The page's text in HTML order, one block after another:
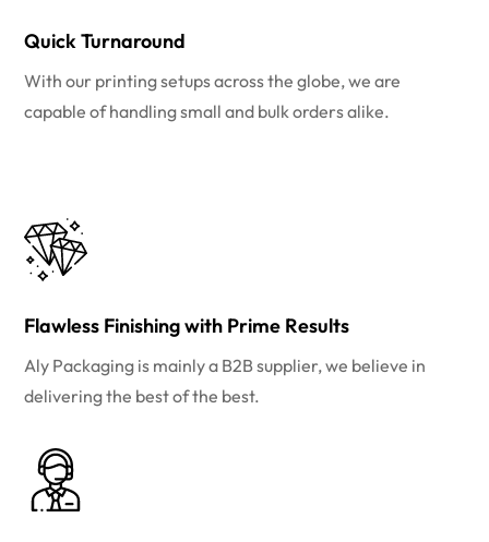
Quick Turnaround
With our printing setups across the globe, we are
capable of handling small and bulk orders alike.
Flawless Finishing with Prime Results
Aly Packaging is mainly a B2B supplier, we believe in
delivering the best of the best.